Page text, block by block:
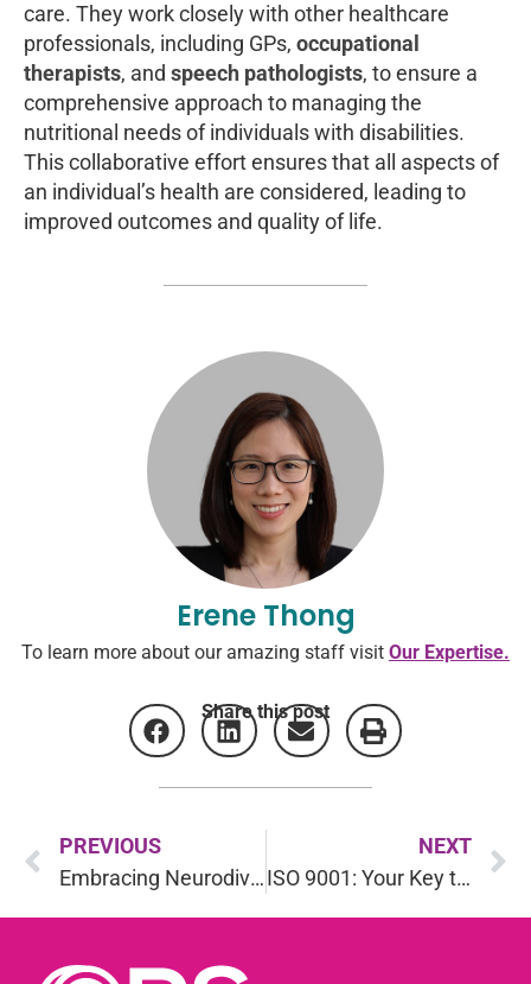
care. They work closely with other healthcare
professionals, including GPs, occupational
therapists, and speech pathologists, to ensure a
comprehensive approach to managing the
nutritional needs of individuals with disabilities.
This collaborative effort ensures that all aspects of
an individual’s health are considered, leading to
improved outcomes and quality of life.
Erene Thong
To learn more about our amazing staff visit Our Expertise.
Share this post
PREVIOUS
Embracing Neurodiversity: Assessing Autism
NEXT
ISO 9001: Your Key to Operational Excellence